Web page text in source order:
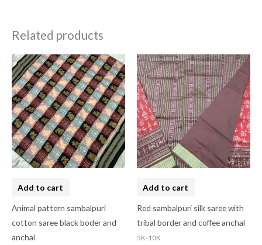
Related products
Add to cart
Animal pattern sambalpuri
cotton saree black boder and
anchal
Add to cart
Red sambalpuri silk saree with
tribal border and coffee anchal
5K-10K